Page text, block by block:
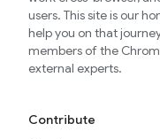
users. This site is our
help you on that
members of the
external experts.
Contribute